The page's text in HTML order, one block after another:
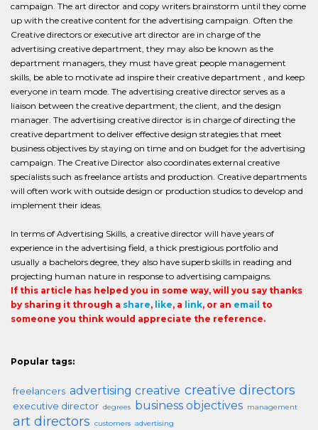
campaign. The art director and copy writers brainstorm until they come
up with the creative content for the advertising campaign. Often the
Creative directors or executive art director are in charge of the
advertising creative department, they may also be known as the
department managers, they must have great people management
skills, be able to motivate ad inspire their creative department , and keep
everyone in team mode. The advertising creative director serves as a
liaison between the creative department, the client, and the design
manager. The advertising creative director is in charge of directing the
creative department to deliver effective design strategies that meet
business objectives by staying on time and on budget for the advertising
campaign. The Creative Director also coordinates external creative
specialists such as freelance artists and production. Creative departments
will often work with outside design or production studios to develop and
implement their ideas.
In terms of Advertising Skills, a creative director will have years of
experience in the advertising field, a thick prestigious portfolio and
usually a bachelors degree, they also have superb skills in reading and
projecting human nature in response to advertising campaigns.
If this article has helped you in some way, will you say thanks
by sharing it through a share, like, a link, or an email to
someone you think would appreciate the reference.
Popular tags:
freelancers advertising creative creative directors
executive director degrees business objectives management
art directors customers advertising